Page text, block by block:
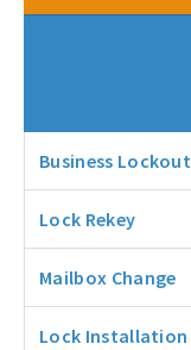
Business Lockout
Lock Rekey
Mailbox Change
Lock Installation